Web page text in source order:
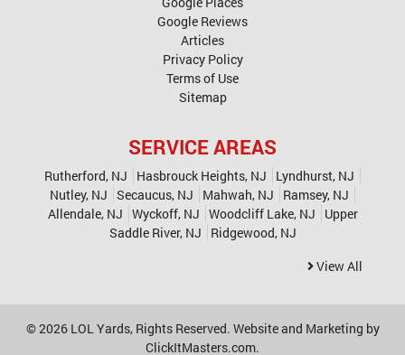
Google Reviews
Articles
Privacy Policy
Terms of Use
Sitemap
SERVICE AREAS
Rutherford, NJ Hasbrouck Heights, NJ
Lyndhurst, NJ
Nutley, NJ Secaucus, NJ Mahwah, NJ
Ramsey, NJ
Allendale, NJ Wyckoff, NJ Woodcliff Lake, NJ
Upper
Saddle River, NJ
Ridgewood, NJ
View All
© 2026 LOL Yards, Rights Reserved. Website and Marketing by
ClickItMasters.com.